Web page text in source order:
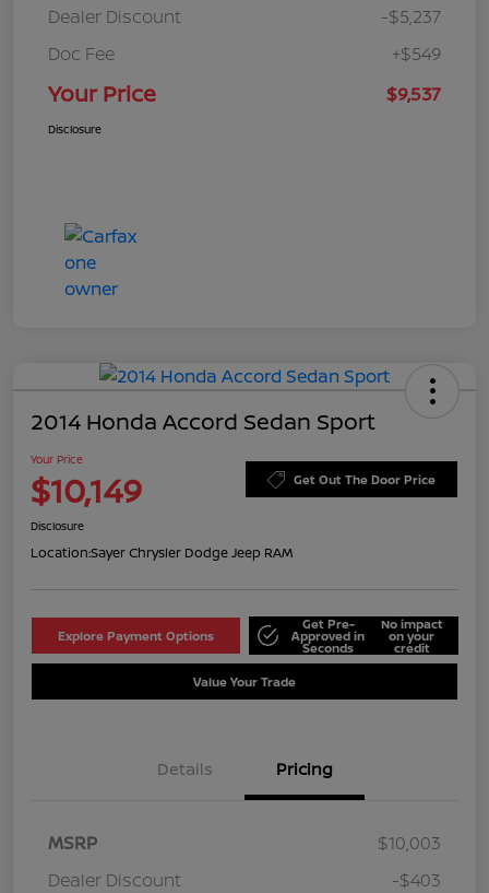
Dealer Discount
-$5,237
Doc Fee
+$549
Your Price $9,537
Disclosure
2014 Honda Accord Sedan Sport
Your Price
$10,149 Get Out The Door Price
Disclosure
Location:Sayer Chrysler Dodge Jeep RAM
Explore Payment Options
Get Pre-
Approved in
Seconds
No impact
on your
credit
Value Your Trade
Details Pricing
MSRP
$10,003
Dealer Discount
-$403